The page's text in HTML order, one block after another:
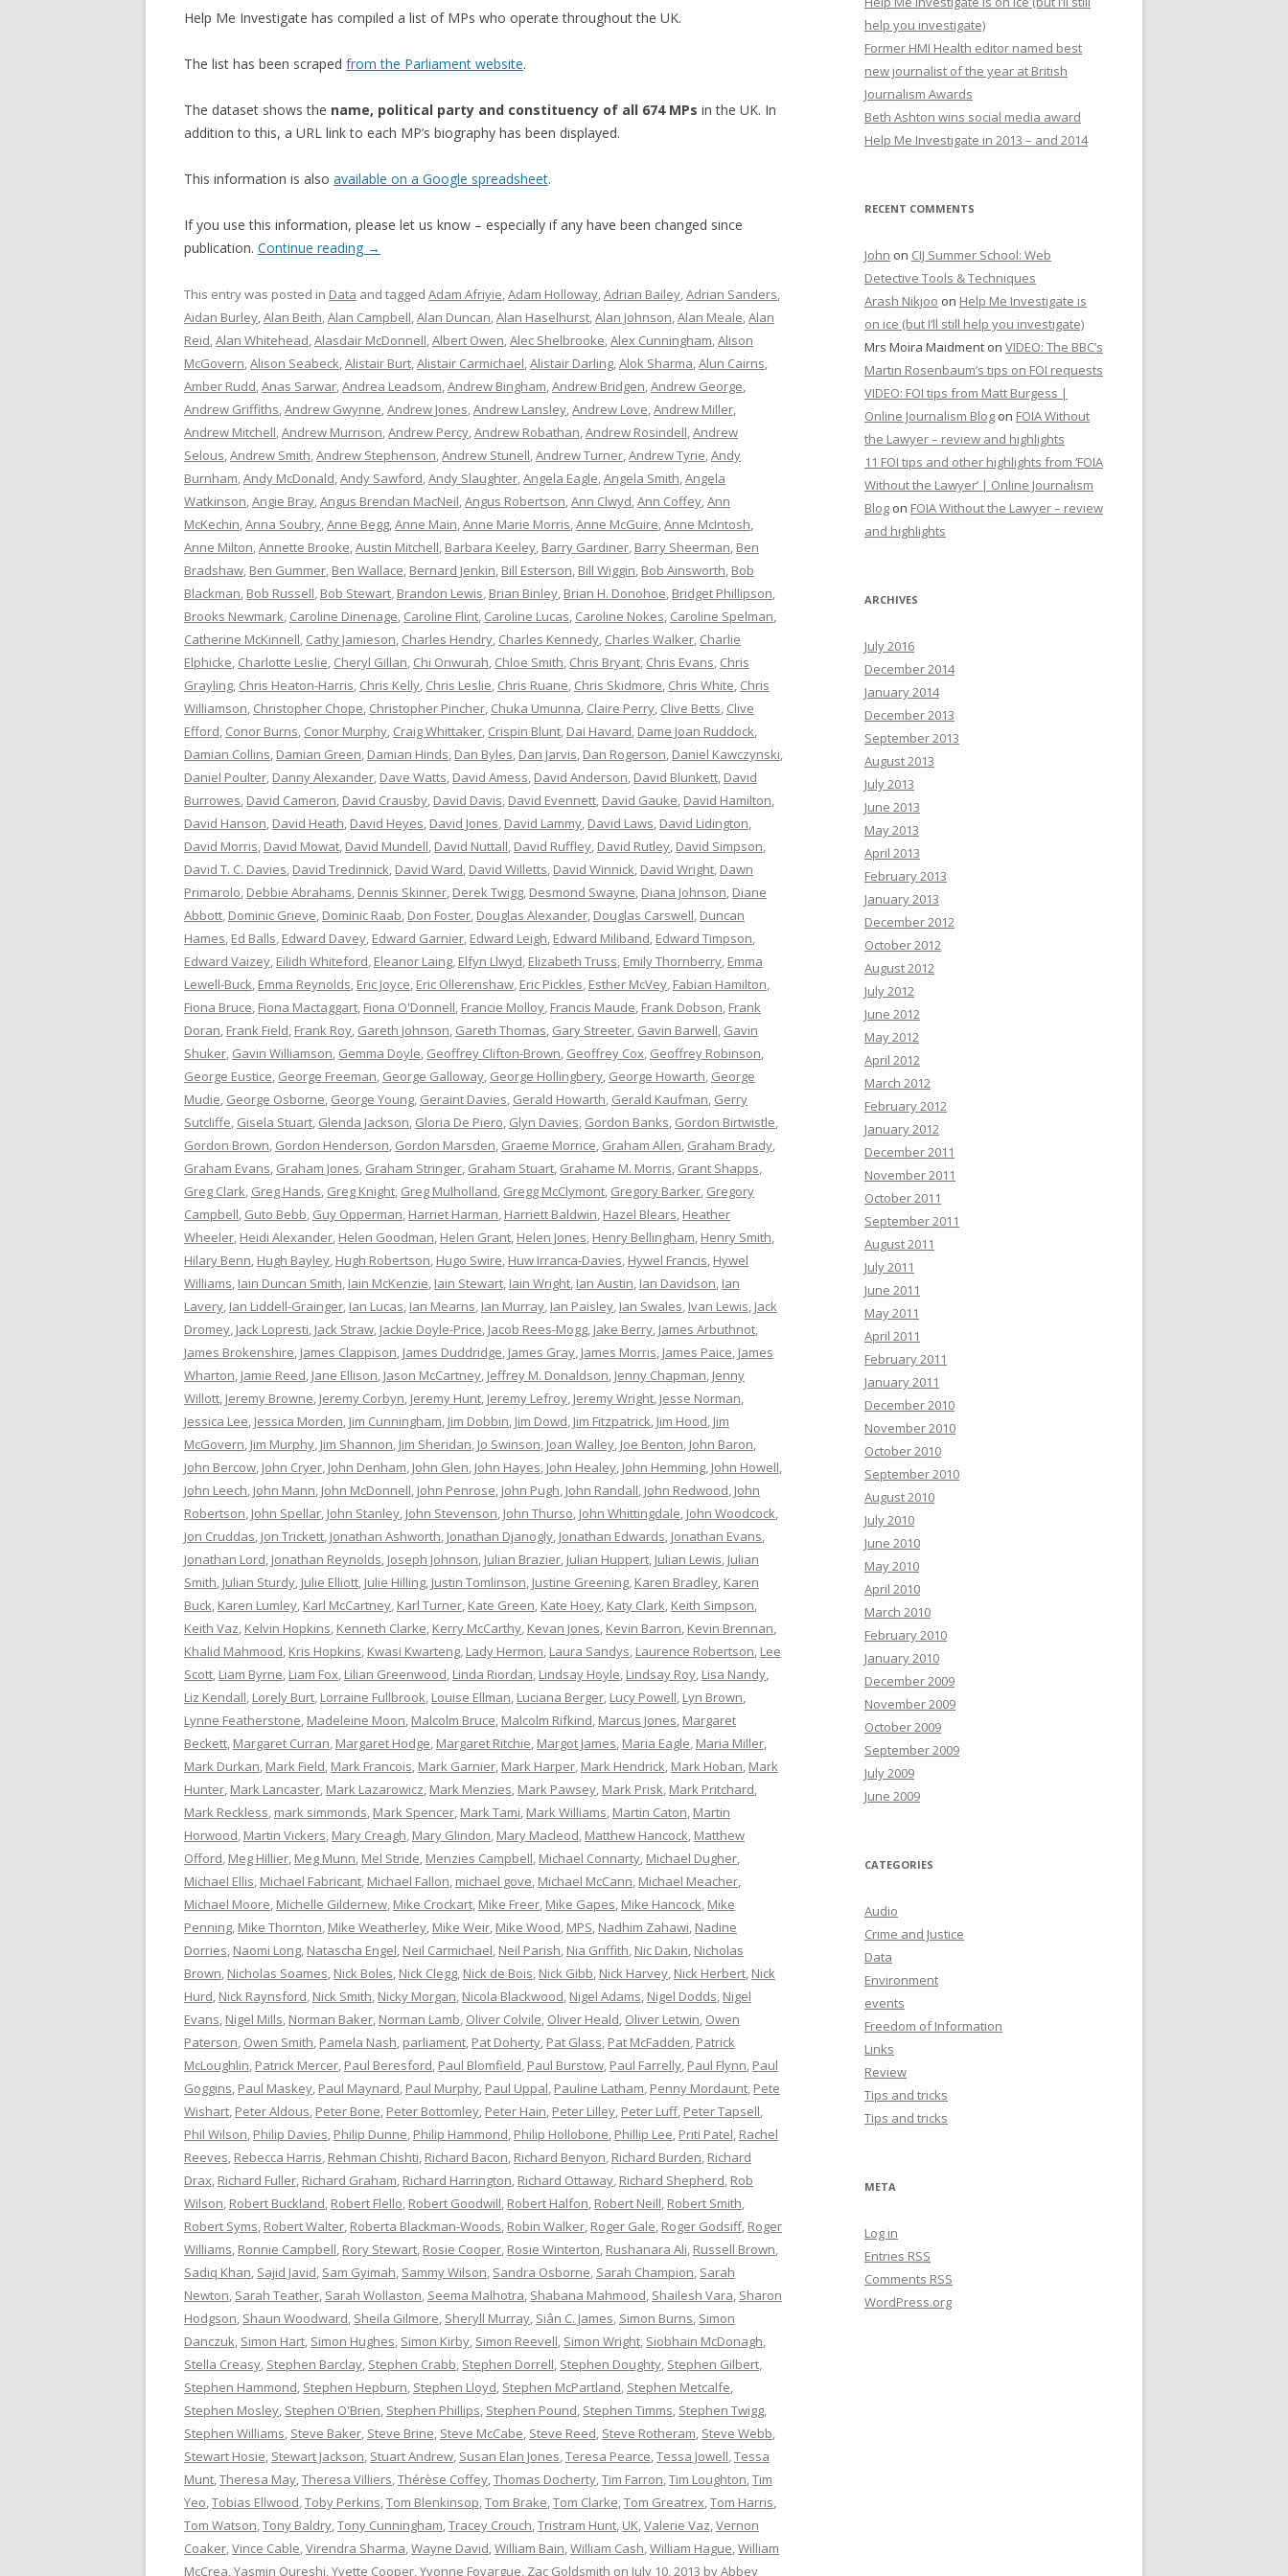
Help Me Investigate has compiled a list of MPs who operate throughout the UK.
The list has been scraped from the Parliament website.
The dataset shows the name, political party and constituency of all 674 MPs in the UK. In
addition to this, a URL link to each MP’s biography has been displayed.
This information is also available on a Google spreadsheet.
If you use this information, please let us know – especially if any have been changed since
publication. Continue reading →
This entry was posted in Data and tagged Adam Afriyie,Adam Holloway,Adrian Bailey,Adrian Sanders,
Aidan Burley,Alan Beith,Alan Campbell,Alan Duncan,Alan Haselhurst,Alan Johnson,Alan Meale,Alan
Reid,Alan Whitehead,Alasdair McDonnell,Albert Owen,Alec Shelbrooke,Alex Cunningham,Alison
McGovern,Alison Seabeck,Alistair Burt,Alistair Carmichael,Alistair Darling,Alok Sharma,Alun Cairns,
Amber Rudd,Anas Sarwar,Andrea Leadsom,Andrew Bingham,Andrew Bridgen,Andrew George,
Andrew Griffiths,Andrew Gwynne,Andrew Jones,Andrew Lansley,Andrew Love,Andrew Miller,
Andrew Mitchell,Andrew Murrison,Andrew Percy,Andrew Robathan,Andrew Rosindell,Andrew
Selous,Andrew Smith,Andrew Stephenson,Andrew Stunell,Andrew Turner,Andrew Tyrie,Andy
Burnham,Andy McDonald,Andy Sawford,Andy Slaughter,Angela Eagle,Angela Smith,Angela
Watkinson,Angie Bray,Angus Brendan MacNeil,Angus Robertson,Ann Clwyd,Ann Coffey,Ann
McKechin,Anna Soubry,Anne Begg,Anne Main,Anne Marie Morris,Anne McGuire,Anne McIntosh,
Anne Milton,Annette Brooke,Austin Mitchell, Barbara Keeley, Barry Gardiner, Barry Sheerman, Ben
Bradshaw, Ben Gummer, Ben Wallace, Bernard Jenkin, Bill Esterson, Bill Wiggin, Bob Ainsworth, Bob
Blackman, Bob Russell, Bob Stewart, Brandon Lewis, Brian Binley, Brian H. Donohoe, Bridget Phillipson,
Brooks Newmark, Caroline Dinenage, Caroline Flint, Caroline Lucas, Caroline Nokes, Caroline Spelman,
Catherine McKinnell, Cathy Jamieson, Charles Hendry, Charles Kennedy, Charles Walker, Charlie
Elphicke, Charlotte Leslie, Cheryl Gillan, Chi Onwurah, Chloe Smith, Chris Bryant, Chris Evans, Chris
Grayling, Chris Heaton-Harris, Chris Kelly, Chris Leslie, Chris Ruane, Chris Skidmore, Chris White, Chris
Williamson, Christopher Chope, Christopher Pincher, Chuka Umunna, Claire Perry, Clive Betts, Clive
Efford, Conor Burns, Conor Murphy, Craig Whittaker, Crispin Blunt, Dai Havard, Dame Joan Ruddock,
Damian Collins, Damian Green, Damian Hinds, Dan Byles, Dan Jarvis, Dan Rogerson, Daniel Kawczynski,
Daniel Poulter, Danny Alexander, Dave Watts, David Amess, David Anderson, David Blunkett, David
Burrowes, David Cameron, David Crausby, David Davis, David Evennett, David Gauke, David Hamilton,
David Hanson, David Heath, David Heyes, David Jones, David Lammy, David Laws, David Lidington,
David Morris, David Mowat, David Mundell, David Nuttall, David Ruffley, David Rutley, David Simpson,
David T. C. Davies, David Tredinnick, David Ward, David Willetts, David Winnick, David Wright, Dawn
Primarolo, Debbie Abrahams, Dennis Skinner, Derek Twigg, Desmond Swayne, Diana Johnson, Diane
Abbott, Dominic Grieve, Dominic Raab, Don Foster, Douglas Alexander, Douglas Carswell, Duncan
Hames, Ed Balls, Edward Davey, Edward Garnier, Edward Leigh, Edward Miliband, Edward Timpson,
Edward Vaizey, Eilidh Whiteford, Eleanor Laing, Elfyn Llwyd, Elizabeth Truss, Emily Thornberry, Emma
Lewell-Buck, Emma Reynolds, Eric Joyce, Eric Ollerenshaw, Eric Pickles, Esther McVey, Fabian Hamilton,
Fiona Bruce, Fiona Mactaggart, Fiona O'Donnell, Francie Molloy, Francis Maude, Frank Dobson, Frank
Doran, Frank Field, Frank Roy, Gareth Johnson, Gareth Thomas, Gary Streeter, Gavin Barwell, Gavin
Shuker, Gavin Williamson, Gemma Doyle, Geoffrey Clifton-Brown, Geoffrey Cox, Geoffrey Robinson,
George Eustice, George Freeman, George Galloway, George Hollingbery, George Howarth, George
Mudie, George Osborne, George Young, Geraint Davies, Gerald Howarth, Gerald Kaufman, Gerry
Sutcliffe, Gisela Stuart, Glenda Jackson, Gloria De Piero, Glyn Davies, Gordon Banks, Gordon Birtwistle,
Gordon Brown, Gordon Henderson, Gordon Marsden, Graeme Morrice, Graham Allen, Graham Brady,
Graham Evans, Graham Jones, Graham Stringer, Graham Stuart, Grahame M. Morris, Grant Shapps,
Greg Clark, Greg Hands, Greg Knight, Greg Mulholland, Gregg McClymont, Gregory Barker, Gregory
Campbell, Guto Bebb, Guy Opperman, Harriet Harman, Harriett Baldwin, Hazel Blears, Heather
Wheeler, Heidi Alexander, Helen Goodman, Helen Grant, Helen Jones, Henry Bellingham, Henry Smith,
Hilary Benn, Hugh Bayley, Hugh Robertson, Hugo Swire, Huw Irranca-Davies, Hywel Francis, Hywel
Williams, Iain Duncan Smith, Iain McKenzie, Iain Stewart, Iain Wright, Ian Austin, Ian Davidson, Ian
Lavery, Ian Liddell-Grainger, Ian Lucas, Ian Mearns, Ian Murray, Ian Paisley, Ian Swales, Ivan Lewis, Jack
Dromey, Jack Lopresti, Jack Straw, Jackie Doyle-Price, Jacob Rees-Mogg, Jake Berry, James Arbuthnot,
James Brokenshire, James Clappison, James Duddridge, James Gray, James Morris, James Paice, James
Wharton, Jamie Reed, Jane Ellison, Jason McCartney, Jeffrey M. Donaldson, Jenny Chapman, Jenny
Willott, Jeremy Browne, Jeremy Corbyn, Jeremy Hunt, Jeremy Lefroy, Jeremy Wright, Jesse Norman,
Jessica Lee, Jessica Morden, Jim Cunningham, Jim Dobbin, Jim Dowd, Jim Fitzpatrick, Jim Hood, Jim
McGovern, Jim Murphy, Jim Shannon, Jim Sheridan, Jo Swinson, Joan Walley, Joe Benton, John Baron,
John Bercow, John Cryer, John Denham, John Glen, John Hayes, John Healey, John Hemming, John Howell,
John Leech, John Mann, John McDonnell, John Penrose, John Pugh, John Randall, John Redwood, John
Robertson, John Spellar, John Stanley, John Stevenson, John Thurso, John Whittingdale, John Woodcock,
Jon Cruddas, Jon Trickett, Jonathan Ashworth, Jonathan Djanogly, Jonathan Edwards, Jonathan Evans,
Jonathan Lord, Jonathan Reynolds, Joseph Johnson, Julian Brazier, Julian Huppert, Julian Lewis, Julian
Smith, Julian Sturdy, Julie Elliott, Julie Hilling, Justin Tomlinson, Justine Greening, Karen Bradley, Karen
Buck, Karen Lumley, Karl McCartney, Karl Turner, Kate Green, Kate Hoey, Katy Clark, Keith Simpson,
Keith Vaz, Kelvin Hopkins, Kenneth Clarke, Kerry McCarthy, Kevan Jones, Kevin Barron, Kevin Brennan,
Khalid Mahmood, Kris Hopkins, Kwasi Kwarteng, Lady Hermon, Laura Sandys, Laurence Robertson, Lee
Scott, Liam Byrne, Liam Fox, Lilian Greenwood, Linda Riordan, Lindsay Hoyle, Lindsay Roy, Lisa Nandy,
Liz Kendall, Lorely Burt, Lorraine Fullbrook, Louise Ellman, Luciana Berger, Lucy Powell, Lyn Brown,
Lynne Featherstone, Madeleine Moon, Malcolm Bruce, Malcolm Rifkind, Marcus Jones, Margaret
Beckett, Margaret Curran, Margaret Hodge, Margaret Ritchie, Margot James, Maria Eagle, Maria Miller,
Mark Durkan, Mark Field, Mark Francois, Mark Garnier, Mark Harper, Mark Hendrick, Mark Hoban, Mark
Hunter, Mark Lancaster, Mark Lazarowicz, Mark Menzies, Mark Pawsey, Mark Prisk, Mark Pritchard,
Mark Reckless, mark simmonds, Mark Spencer, Mark Tami, Mark Williams, Martin Caton, Martin
Horwood, Martin Vickers, Mary Creagh, Mary Glindon, Mary Macleod, Matthew Hancock, Matthew
Offord, Meg Hillier, Meg Munn, Mel Stride, Menzies Campbell, Michael Connarty, Michael Dugher,
Michael Ellis, Michael Fabricant, Michael Fallon, michael gove, Michael McCann, Michael Meacher,
Michael Moore, Michelle Gildernew, Mike Crockart, Mike Freer, Mike Gapes, Mike Hancock, Mike
Penning, Mike Thornton, Mike Weatherley, Mike Weir, Mike Wood, MPS, Nadhim Zahawi, Nadine
Dorries, Naomi Long, Natascha Engel, Neil Carmichael, Neil Parish, Nia Griffith, Nic Dakin, Nicholas
Brown, Nicholas Soames, Nick Boles, Nick Clegg, Nick de Bois, Nick Gibb, Nick Harvey, Nick Herbert, Nick
Hurd, Nick Raynsford, Nick Smith, Nicky Morgan, Nicola Blackwood, Nigel Adams, Nigel Dodds, Nigel
Evans, Nigel Mills, Norman Baker, Norman Lamb, Oliver Colvile, Oliver Heald, Oliver Letwin, Owen
Paterson, Owen Smith, Pamela Nash, parliament, Pat Doherty, Pat Glass, Pat McFadden, Patrick
McLoughlin, Patrick Mercer, Paul Beresford, Paul Blomfield, Paul Burstow, Paul Farrelly, Paul Flynn, Paul
Goggins, Paul Maskey, Paul Maynard, Paul Murphy, Paul Uppal, Pauline Latham, Penny Mordaunt, Pete
Wishart, Peter Aldous, Peter Bone, Peter Bottomley, Peter Hain, Peter Lilley, Peter Luff, Peter Tapsell,
Phil Wilson, Philip Davies, Philip Dunne, Philip Hammond, Philip Hollobone, Phillip Lee, Priti Patel, Rachel
Reeves, Rebecca Harris, Rehman Chishti, Richard Bacon, Richard Benyon, Richard Burden, Richard
Drax, Richard Fuller, Richard Graham, Richard Harrington, Richard Ottaway, Richard Shepherd, Rob
Wilson, Robert Buckland, Robert Flello, Robert Goodwill, Robert Halfon, Robert Neill, Robert Smith,
Robert Syms, Robert Walter, Roberta Blackman-Woods, Robin Walker, Roger Gale, Roger Godsiff, Roger
Williams, Ronnie Campbell, Rory Stewart, Rosie Cooper, Rosie Winterton, Rushanara Ali, Russell Brown,
Sadiq Khan, Sajid Javid, Sam Gyimah, Sammy Wilson, Sandra Osborne, Sarah Champion, Sarah
Newton, Sarah Teather, Sarah Wollaston, Seema Malhotra, Shabana Mahmood, Shailesh Vara, Sharon
Hodgson, Shaun Woodward, Sheila Gilmore, Sheryll Murray, Siân C. James, Simon Burns, Simon
Danczuk, Simon Hart, Simon Hughes, Simon Kirby, Simon Reevell, Simon Wright, Siobhain McDonagh,
Stella Creasy, Stephen Barclay, Stephen Crabb, Stephen Dorrell, Stephen Doughty, Stephen Gilbert,
Stephen Hammond, Stephen Hepburn, Stephen Lloyd, Stephen McPartland, Stephen Metcalfe,
Stephen Mosley, Stephen O'Brien, Stephen Phillips, Stephen Pound, Stephen Timms, Stephen Twigg,
Stephen Williams, Steve Baker, Steve Brine, Steve McCabe, Steve Reed, Steve Rotheram, Steve Webb,
Stewart Hosie, Stewart Jackson, Stuart Andrew, Susan Elan Jones,Teresa Pearce,Tessa Jowell,Tessa
Munt,Theresa May,Theresa Villiers,Thérèse Coffey,Thomas Docherty,Tim Farron,Tim Loughton,Tim
Yeo,Tobias Ellwood,Toby Perkins,Tom Blenkinsop,Tom Brake,Tom Clarke,Tom Greatrex,Tom Harris,
Tom Watson,Tony Baldry,Tony Cunningham,Tracey Crouch,Tristram Hunt, UK,Valerie Vaz,Vernon
Coaker,Vince Cable,Virendra Sharma,Wayne David,William Bain,William Cash,William Hague,William
McCrea,Yasmin Qureshi,Yvette Cooper,Yvonne Fovargue, Zac Goldsmith on July 10, 2013 byAbbey
r
:
help you investigate)
Former HMI Health editor named best
new journalist of the year at British
Journalism Awards
Beth Ashton wins social media award
Help Me Investigate in 2013 – and 2014
RECENT COMMENTS
John on CIJ Summer School: Web
Detective Tools & Techniques
Arash Nikjoo on Help Me Investigate is
on ice (but I’ll still help you investigate)
Mrs Moira Maidment on VIDEO: The BBC’s
Martin Rosenbaum’s tips on FOI requests
VIDEO: FOI tips from Matt Burgess |
Online Journalism Blog on FOIA Without
the Lawyer – review and highlights
11 FOI tips and other highlights from ‘FOIA
Without the Lawyer’ | Online Journalism
Blog on FOIA Without the Lawyer – review
and highlights
ARCHIVES
July 2016
December 2014
January 2014
December 2013
September 2013
August 2013
July 2013
June 2013
May 2013
April 2013
February 2013
January 2013
December 2012
October 2012
August 2012
July 2012
June 2012
May 2012
April 2012
March 2012
February 2012
January 2012
December 2011
November 2011
October 2011
September 2011
August 2011
July 2011
June 2011
May 2011
April 2011
February 2011
January 2011
December 2010
November 2010
October 2010
September 2010
August 2010
July 2010
June 2010
May 2010
April 2010
March 2010
February 2010
January 2010
December 2009
November 2009
October 2009
September 2009
July 2009
June 2009
CATEGORIES
Audio
Crime and Justice
Data
Environment
events
Freedom of Information
Links
Review
Tips and tricks
Tips and tricks
META
Log in
Entries RSS
Comments RSS
WordPress.org